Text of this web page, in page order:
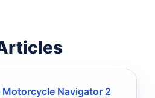
Motorcycle Navigator 2